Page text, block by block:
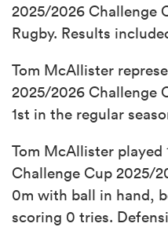
2025/2026 Challenge
Rugby. Results
Tom McAllister
2025/2026 Challenge
1st in the regular
Tom McAllister played
Challenge Cup 2025/
0m with ball in hand,
scoring 0 tries.